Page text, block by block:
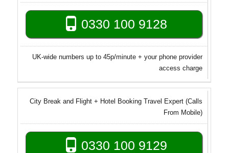
0330 100 9128
UK-wide numbers up to 45p/minute + your phone provider
access charge
City Break and Flight + Hotel Booking Travel Expert (Calls
From Mobile)
0330 100 9129